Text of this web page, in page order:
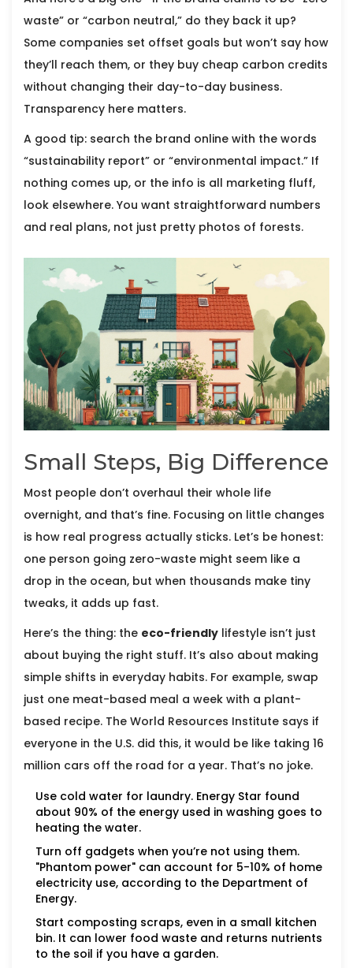
waste” or “carbon neutral,” do they back it up?
Some companies set offset goals but won’t say how
they’ll reach them, or they buy cheap carbon credits
without changing their day-to-day business.
Transparency here matters.
A good tip: search the brand online with the words
“sustainability report” or “environmental impact.” If
nothing comes up, or the info is all marketing fluff,
look elsewhere. You want straightforward numbers
and real plans, not just pretty photos of forests.
Small Steps, Big Difference
Most people don’t overhaul their whole life
overnight, and that’s fine. Focusing on little changes
is how real progress actually sticks. Let’s be honest:
one person going zero-waste might seem like a
drop in the ocean, but when thousands make tiny
tweaks, it adds up fast.
Here’s the thing: the eco-friendly lifestyle isn’t just
about buying the right stuff. It’s also about making
simple shifts in everyday habits. For example, swap
just one meat-based meal a week with a plant-
based recipe. The World Resources Institute says if
everyone in the U.S. did this, it would be like taking 16
million cars off the road for a year. That’s no joke.
Use cold water for laundry. Energy Star found
about 90% of the energy used in washing goes to
heating the water.
Turn off gadgets when you’re not using them.
"Phantom power" can account for 5-10% of home
electricity use, according to the Department of
Energy.
Start composting scraps, even in a small kitchen
bin. It can lower food waste and returns nutrients
to the soil if you have a garden.